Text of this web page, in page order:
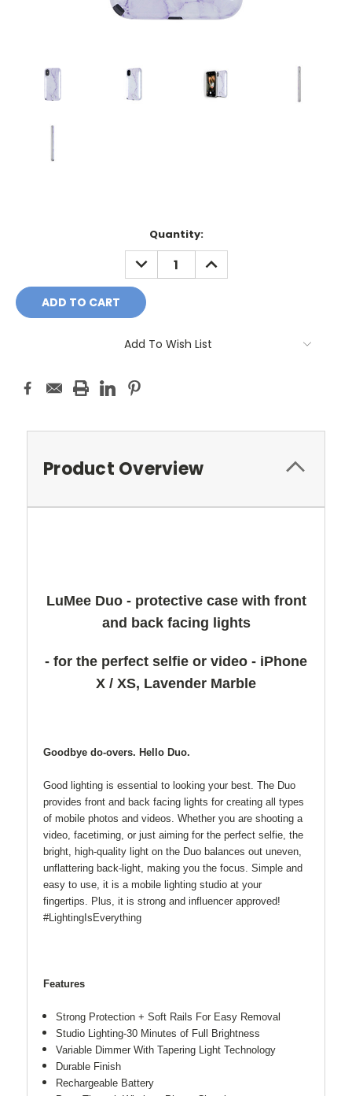
Quantity:
DECREASE
QUANTITY:
INCREASE
QUANTITY:
Add To Wish List
Product Overview
LuMee Duo - protective case with front
and back facing lights
- for the perfect selfie or video - iPhone
X / XS, Lavender Marble
Goodbye do-overs. Hello Duo.
Good lighting is essential to looking your best. The Duo
provides front and back facing lights for creating all types
of mobile photos and videos. Whether you are shooting a
video, facetiming, or just aiming for the perfect selfie, the
bright, high-quality light on the Duo balances out uneven,
unflattering back-light, making you the focus. Simple and
easy to use, it is a mobile lighting studio at your
fingertips. Plus, it is strong and influencer approved!
#LightingIsEverything
Features
Strong Protection + Soft Rails For Easy Removal
Studio Lighting-30 Minutes of Full Brightness
Variable Dimmer With Tapering Light Technology
Durable Finish
Rechargeable Battery